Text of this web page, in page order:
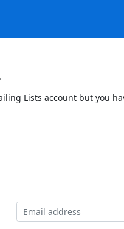
.
Lists account but you